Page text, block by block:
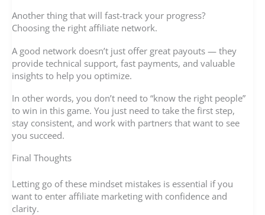
Another thing that will fast-track your progress?
Choosing the right affiliate network.
A good network doesn’t just offer great payouts — they
provide technical support, fast payments, and valuable
insights to help you optimize.
In other words, you don’t need to “know the right people”
to win in this game. You just need to take the first step,
stay consistent, and work with partners that want to see
you succeed.
Final Thoughts
Letting go of these mindset mistakes is essential if you
want to enter affiliate marketing with confidence and
clarity.